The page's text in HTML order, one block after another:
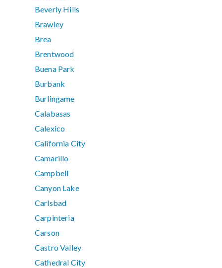
Beverly Hills
Brawley
Brea
Brentwood
Buena Park
Burbank
Burlingame
Calabasas
Calexico
California City
Camarillo
Campbell
Canyon Lake
Carlsbad
Carpinteria
Carson
Castro Valley
Cathedral City